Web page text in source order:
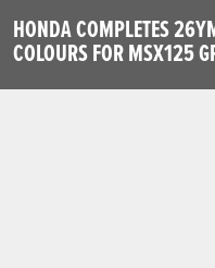
HONDA COMPLETES
COLOURS FOR MSX125